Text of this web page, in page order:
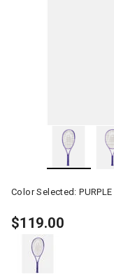
Color Selected:PURPLE
$119.00